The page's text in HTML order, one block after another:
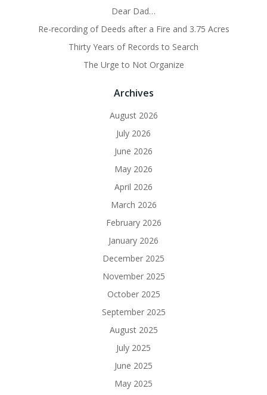
Dear Dad…
Re-recording of Deeds after a Fire and 3.75 Acres
Thirty Years of Records to Search
The Urge to Not Organize
Archives
August 2026
July 2026
June 2026
May 2026
April 2026
March 2026
February 2026
January 2026
December 2025
November 2025
October 2025
September 2025
August 2025
July 2025
June 2025
May 2025